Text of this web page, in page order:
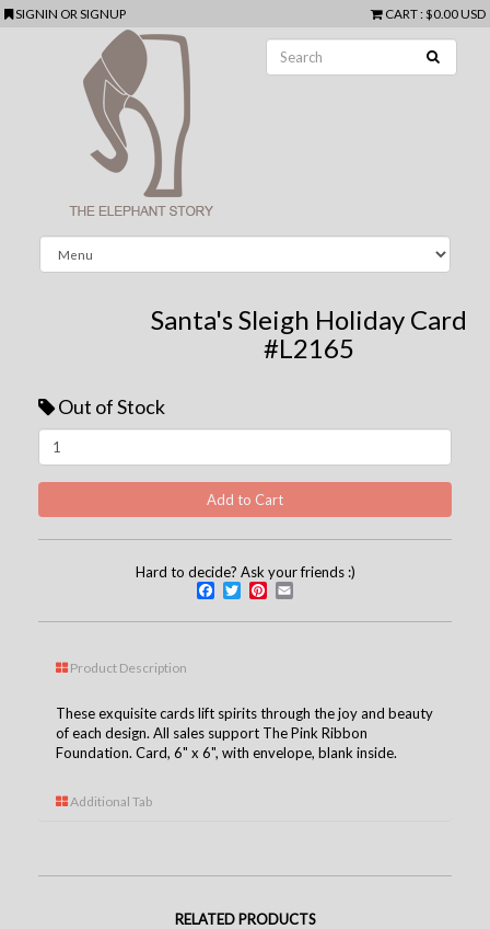
SIGNIN ORSIGNUP CART: $0.00 USD
Santa's Sleigh Holiday Card
#L2165
Out of Stock
Hard to decide? Ask your friends :)
Facebook
TwitterPinterest
Product Description
These exquisite cards lift spirits through the joy and beauty
of each design. All sales support The Pink Ribbon
Foundation. Card, 6" x 6", with envelope, blank inside.
Additional Tab
RELATED PRODUCTS